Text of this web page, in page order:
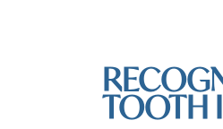
TOOTH